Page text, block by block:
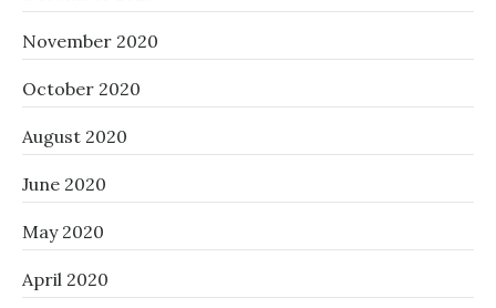
November 2020
October 2020
August 2020
June 2020
May 2020
April 2020